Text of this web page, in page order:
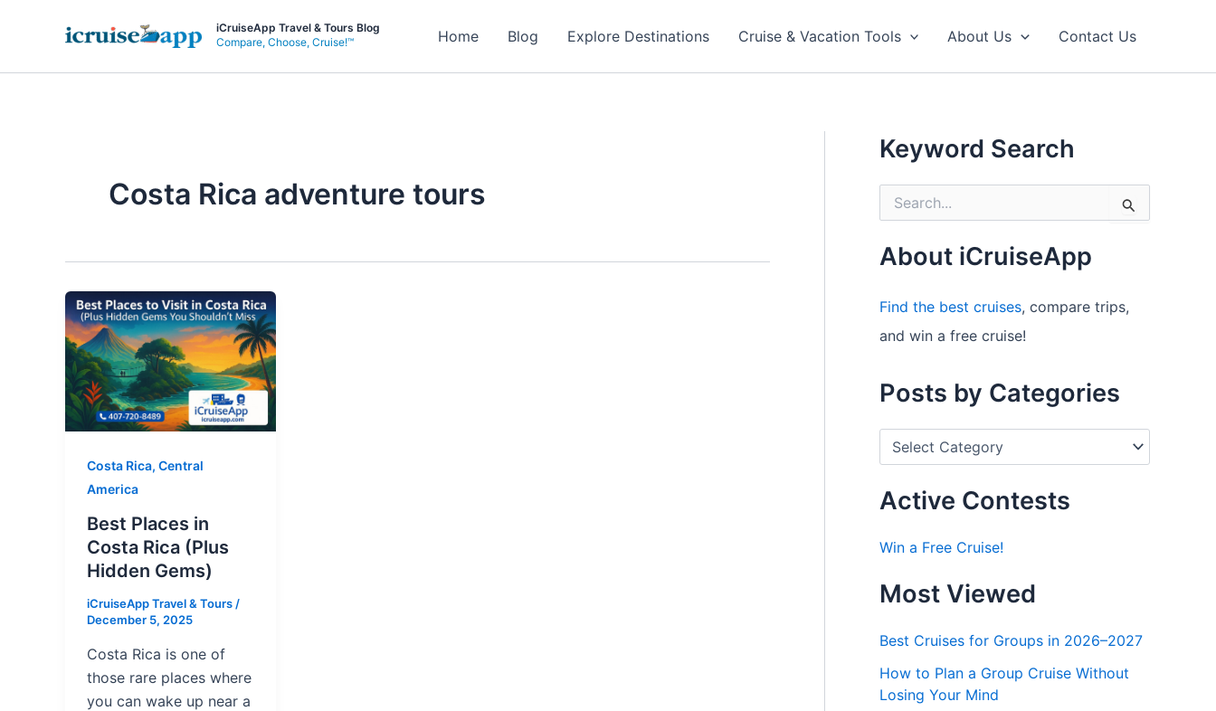
iCruiseApp Travel & Tours Blog
Compare, Choose, Cruise!™
Home Blog Explore Destinations Cruise & Vacation Tools About Us Contact Us
Costa Rica adventure tours
Costa Rica, Central
America
Best Places in
Costa Rica (Plus
Hidden Gems)
iCruiseApp Travel & Tours /
December 5, 2025
Costa Rica is one of
those rare places where
you can wake up near a
Keyword Search
c
f
r
About iCruiseApp
Find the best cruises, compare trips,
and win a free cruise!
Posts by Categories
s
y
a
t
g
r
i
Active Contests
Win a Free Cruise!
Most Viewed
Best Cruises for Groups in 2026–2027
How to Plan a Group Cruise Without
Losing Your Mind